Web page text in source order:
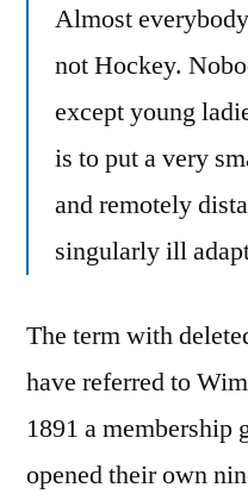
Almost
not Hockey.
except young
is to put a very
and remotely
singularly ill
The term with
have referred to
1891 a membership
opened their own